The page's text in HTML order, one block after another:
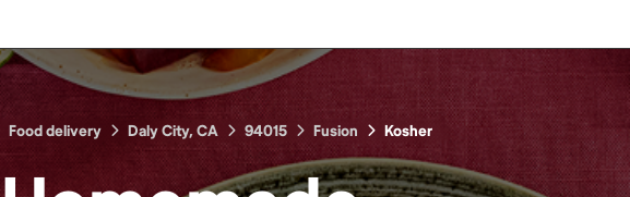
Food delivery Daly City, CA 94015 Fusion Kosher